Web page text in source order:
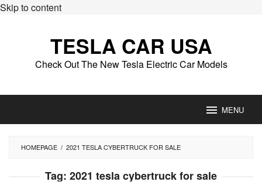
Skip to content
TESLA CAR USA
Check Out The New Tesla Electric Car Models
MENU
HOMEPAGE / 2021 TESLA CYBERTRUCK FOR SALE
Tag: 2021 tesla cybertruck for sale